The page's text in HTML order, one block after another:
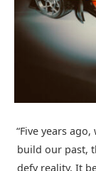
“Five years
build our past,
defy reality. It